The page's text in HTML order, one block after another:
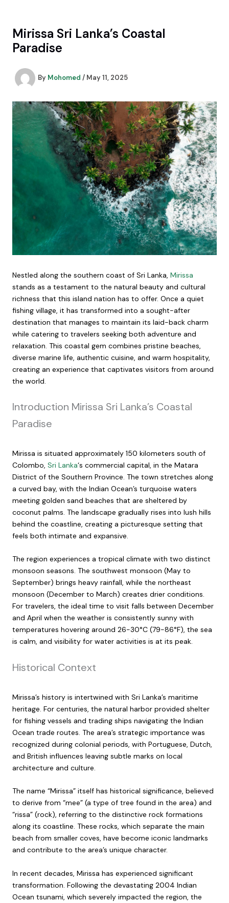
contentMirissa Sri Lanka’s Coastal
Paradise
By Mohomed / May 11, 2025
Nestled along the southern coast of Sri Lanka, Mirissa
stands as a testament to the natural beauty and cultural
richness that this island nation has to offer. Once a quiet
fishing village, it has transformed into a sought-after
destination that manages to maintain its laid-back charm
while catering to travelers seeking both adventure and
relaxation. This coastal gem combines pristine beaches,
diverse marine life, authentic cuisine, and warm hospitality,
creating an experience that captivates visitors from around
the world.
Introduction Mirissa Sri Lanka’s Coastal
Paradise
Mirissa is situated approximately 150 kilometers south of
Colombo, Sri Lanka‘s commercial capital, in the Matara
District of the Southern Province. The town stretches along
a curved bay, with the Indian Ocean’s turquoise waters
meeting golden sand beaches that are sheltered by
coconut palms. The landscape gradually rises into lush hills
behind the coastline, creating a picturesque setting that
feels both intimate and expansive.
The region experiences a tropical climate with two distinct
monsoon seasons. The southwest monsoon (May to
September) brings heavy rainfall, while the northeast
monsoon (December to March) creates drier conditions.
For travelers, the ideal time to visit falls between December
and April when the weather is consistently sunny with
temperatures hovering around 26-30°C (79-86°F), the sea
is calm, and visibility for water activities is at its peak.
Historical Context
Mirissa’s history is intertwined with Sri Lanka’s maritime
heritage. For centuries, the natural harbor provided shelter
for fishing vessels and trading ships navigating the Indian
Ocean trade routes. The area’s strategic importance was
recognized during colonial periods, with Portuguese, Dutch,
and British influences leaving subtle marks on local
architecture and culture.
The name “Mirissa” itself has historical significance, believed
to derive from “mee” (a type of tree found in the area) and
“rissa” (rock), referring to the distinctive rock formations
along its coastline. These rocks, which separate the main
beach from smaller coves, have become iconic landmarks
and contribute to the area’s unique character.
In recent decades, Mirissa has experienced significant
transformation. Following the devastating 2004 Indian
Ocean tsunami, which severely impacted the region, the